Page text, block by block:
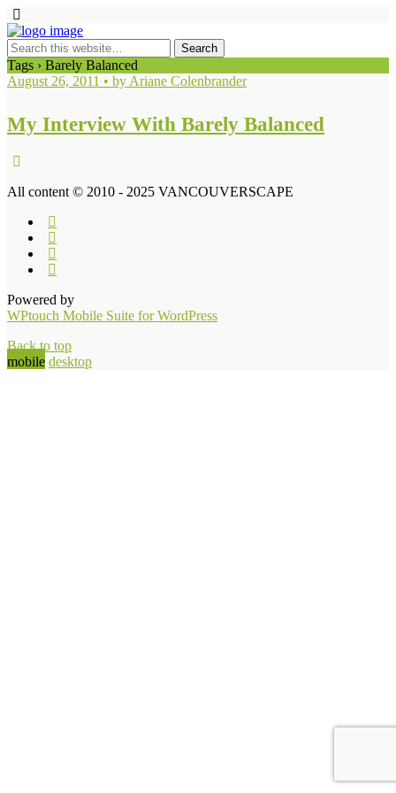
Tags › Barely Balanced
August 26, 2011 • by Ariane Colenbrander
My Interview With Barely Balanced
All content © 2010 - 2025 VANCOUVERSCAPE
Powered by
WPtouch Mobile Suite for WordPress
Back to top
mobile desktop